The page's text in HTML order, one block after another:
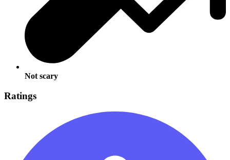
Not scary
Ratings